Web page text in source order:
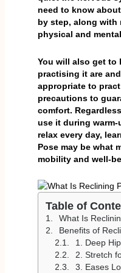
need to know
by step, along
physical and
You will also get to
practising it are
appropriate to
precautions to
comfort.
use it during
relax every day,
Pose may be what
mobility and well-
Table of
What Is
Benefits of
1. Deep
2. Stretch
3. Eases